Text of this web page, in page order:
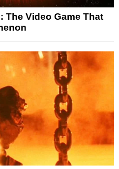
The Video Game That